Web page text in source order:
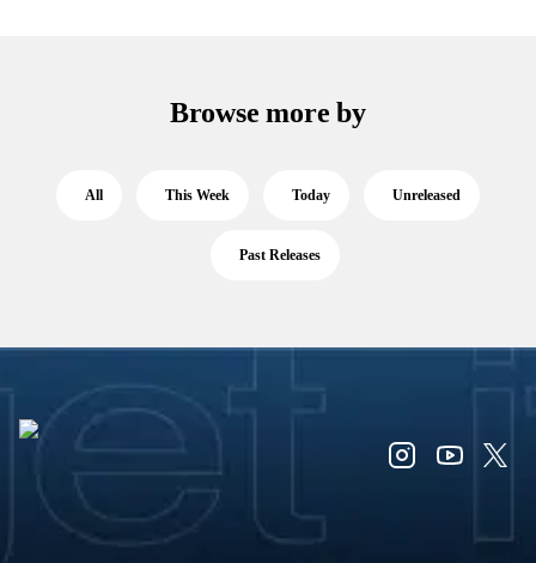
Browse more by
All This Week Today Unreleased
Past Releases